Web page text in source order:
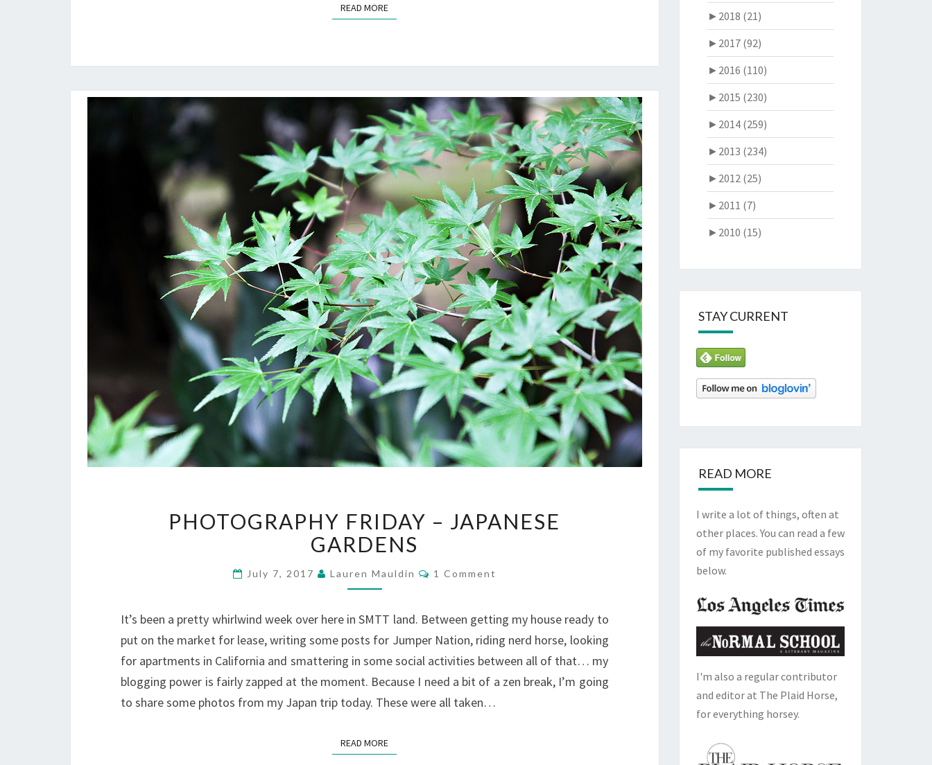
READ MOREREAD MORE
FRIDAY
–
JAPANESE
GARDENS
PHOTOGRAPHY FRIDAY – JAPANESE
GARDENS
July 7, 2017 Lauren Mauldin Comments
1 Comment
It’s been a pretty whirlwind week over here in SMTT land. Between getting my house ready to
put on the market for lease, writing some posts for Jumper Nation, riding nerd horse, looking
for apartments in California and smattering in some social activities between all of that… my
blogging power is fairly zapped at the moment. Because I need a bit of a zen break, I’m going
to share some photos from my Japan trip today. These were all taken…
READ MOREREAD MORE
► 2018 (21)
► 2017 (92)
► 2016 (110)
► 2015 (230)
► 2014 (259)
► 2013 (234)
► 2012 (25)
► 2011 (7)
► 2010 (15)
STAY CURRENT
READ MORE
I write a lot of things, often at
other places. You can read a few
of my favorite published essays
below.
I'm also a regular contributor
and editor at The Plaid Horse,
for everything horsey.